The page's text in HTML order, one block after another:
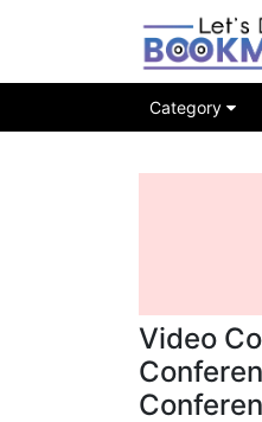
Category
Video